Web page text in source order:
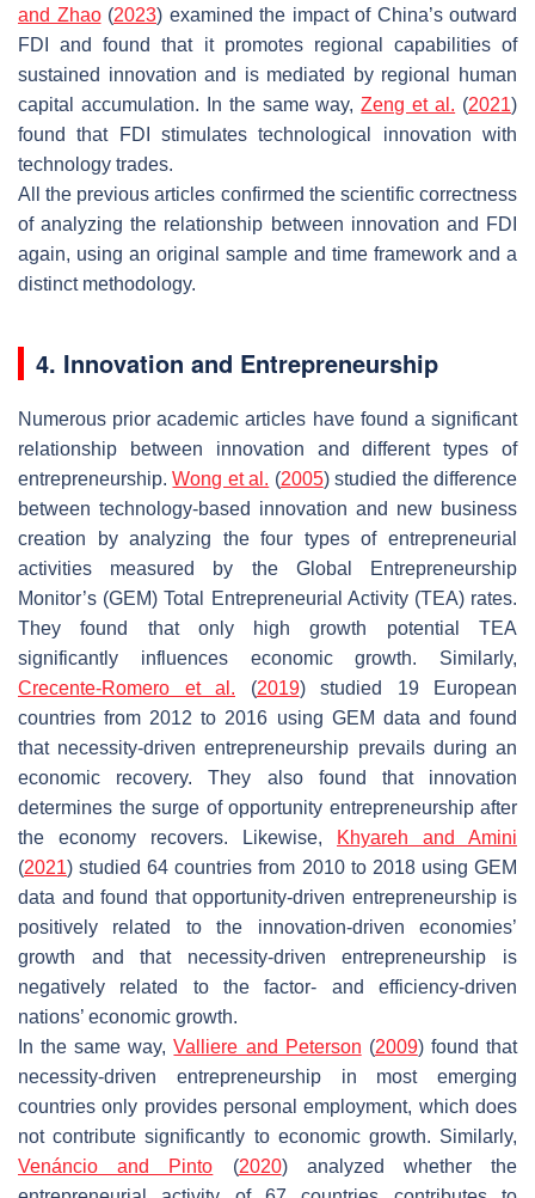
and Zhao(2023) examined the impact of China’s outward
FDI and found that it promotes regional capabilities of
sustained innovation and is mediated by regional human
capital accumulation. In the same way,Zeng et al. (2021)
found that FDI stimulates technological innovation with
technology trades.
All the previous articles confirmed the scientific correctness
of analyzing the relationship between innovation and FDI
again, using an original sample and time framework and a
distinct methodology.
4. Innovation and Entrepreneurship
Numerous prior academic articles have found a significant
relationship between innovation and different types of
entrepreneurship.Wong et al. (2005) studied the difference
between technology-based innovation and new business
creation by analyzing the four types of entrepreneurial
activities measured by the Global Entrepreneurship
Monitor’s (GEM) Total Entrepreneurial Activity (TEA) rates.
They found that only high growth potential TEA
significantly influences economic growth. Similarly,
Crecente-Romero et al. (2019) studied 19 European
countries from 2012 to 2016 using GEM data and found
that necessity-driven entrepreneurship prevails during an
economic recovery. They also found that innovation
determines the surge of opportunity entrepreneurship after
the economy recovers. Likewise,
Khyareh and Amini
(2021) studied 64 countries from 2010 to 2018 using GEM
data and found that opportunity-driven entrepreneurship is
positively related to the innovation-driven economies’
growth and that necessity-driven entrepreneurship is
negatively related to the factor- and efficiency-driven
nations’ economic growth.
In the same way,Valliere and Peterson (2009) found that
necessity-driven entrepreneurship in most emerging
countries only provides personal employment, which does
not contribute significantly to economic growth. Similarly,
Venáncio and Pinto (2020) analyzed whether the